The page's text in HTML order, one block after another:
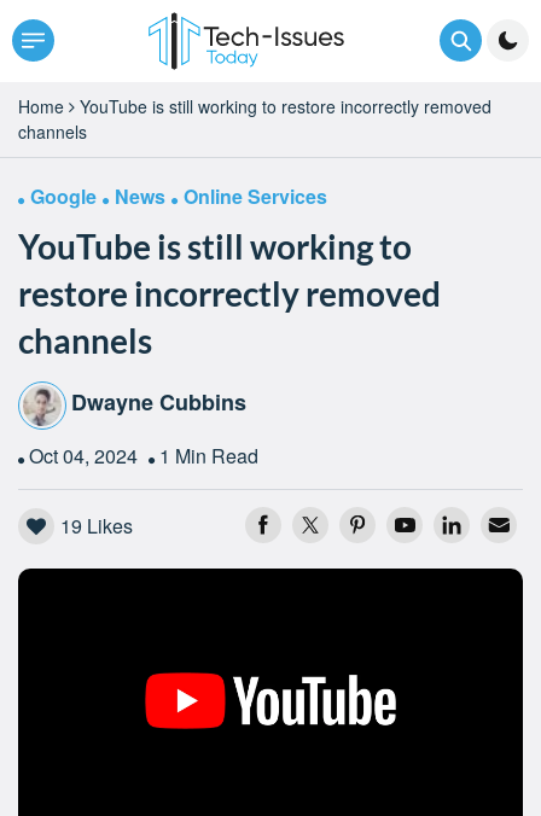
Home
YouTube is still working to restore incorrectly removed
channels
Google News Online Services
YouTube is still working to
restore incorrectly removed
channels
Dwayne Cubbins
Oct 04, 2024 1 Min Read
19 Likes